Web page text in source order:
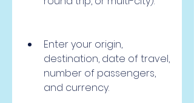
Enter your origin,
destination, date of travel,
number of passengers,
and currency.